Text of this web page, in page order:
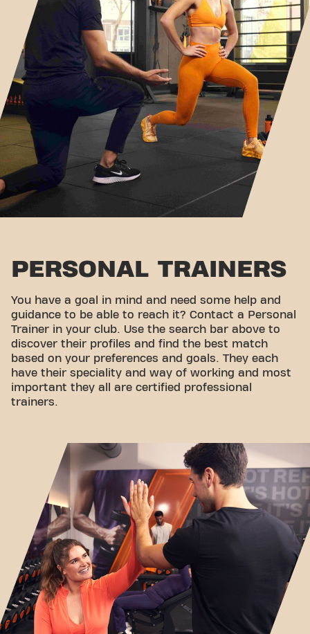
PERSONAL TRAINERS
You have a goal in mind and need some help and
guidance to be able to reach it? Contact a Personal
Trainer in your club. Use the search bar above to
discover their profiles and find the best match
based on your preferences and goals. They each
have their speciality and way of working and most
important they all are certified professional
trainers.